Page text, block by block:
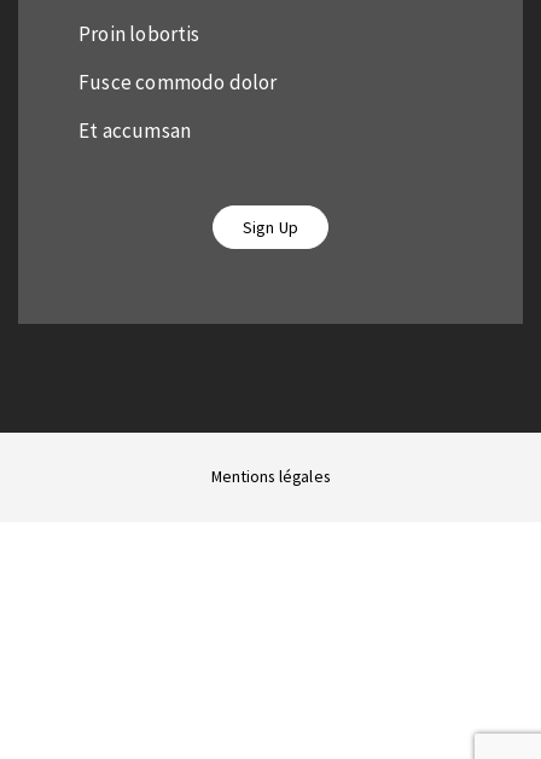
Proin lobortis
Fusce commodo dolor
Et accumsan
Sign Up
Mentions légales